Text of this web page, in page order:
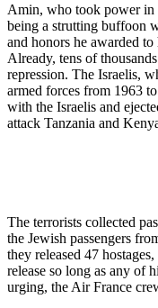
Amin, who took power in
being a strutting buffoon
and honors he awarded
Already, tens of
repression. The Israelis,
armed forces from 1963
with the Israelis and
attack Tanzania and
The terrorists collected
the Jewish passengers
they released 47
release so long as any of
urging, the Air France